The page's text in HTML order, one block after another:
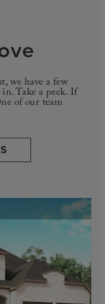
we have a few
Take a peek. If
of our team